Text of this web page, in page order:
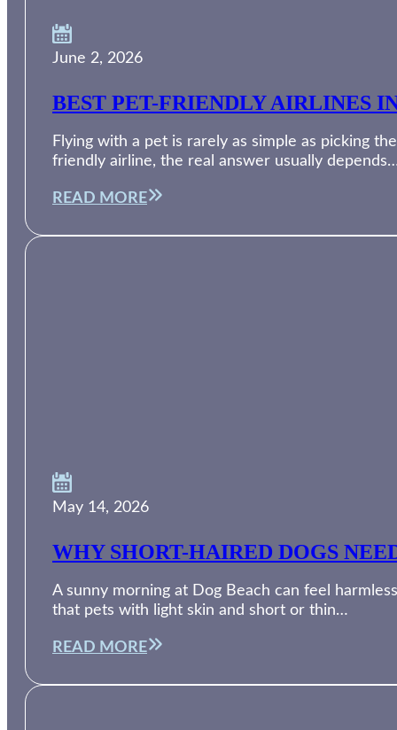
June 2, 2026
BEST PET-FRIENDLY AIRLINES
Flying with a pet is rarely as simple as picking
friendly airline, the real answer usually
READ MORE
May 14, 2026
WHY SHORT-HAIRED DOGS
A sunny morning at Dog Beach can feel
that pets with light skin and short or thin…
READ MORE